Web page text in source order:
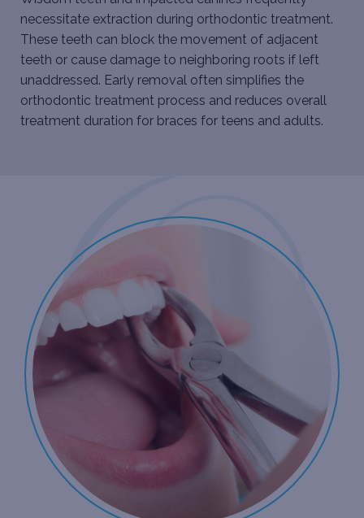
necessitate extraction during orthodontic treatment.
These teeth can block the movement of adjacent
teeth or cause damage to neighboring roots if left
unaddressed. Early removal often simplifies the
orthodontic treatment process and reduces overall
treatment duration for braces for teens and adults.